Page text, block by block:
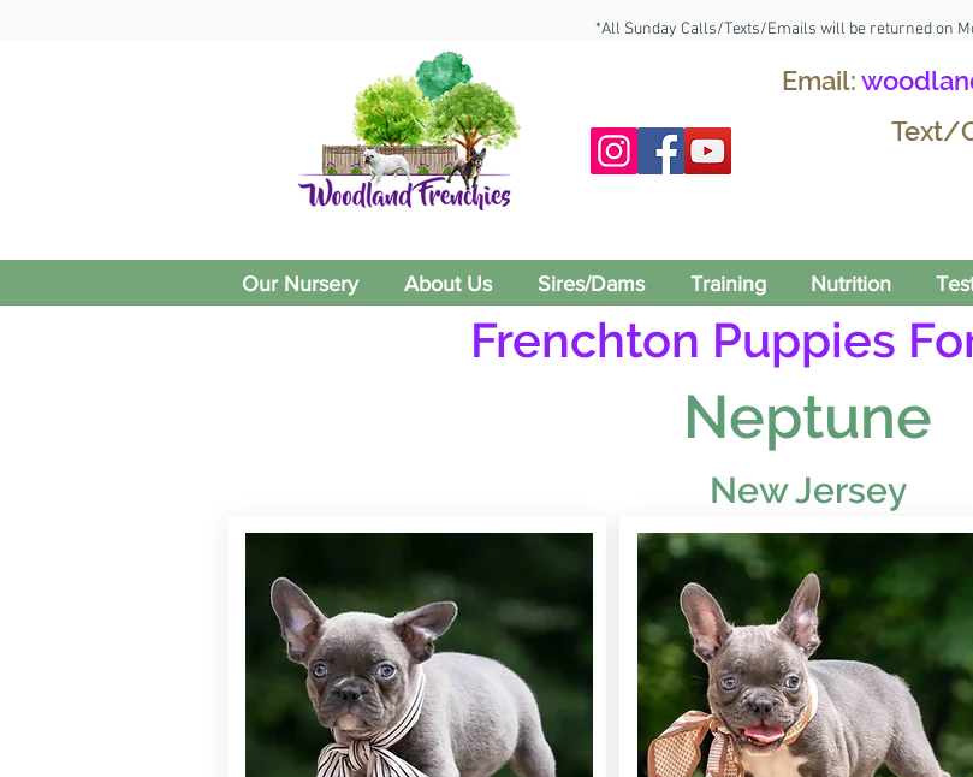
*All Sunday Calls/Texts/Emails will be returned on
Email:
Text/
Our Nursery About Us Sires/Dams Training Nutrition
Frenchton Puppies
Neptune
New Jersey